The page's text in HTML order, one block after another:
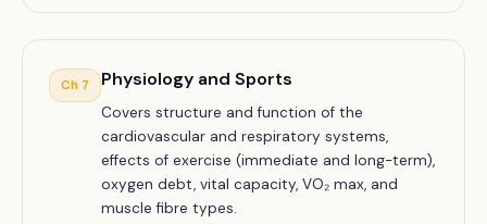
Ch 7 Physiology and Sports
Covers structure and function of the
cardiovascular and respiratory systems,
effects of exercise (immediate and long-term),
oxygen debt, vital capacity, VO₂ max, and
muscle fibre types.